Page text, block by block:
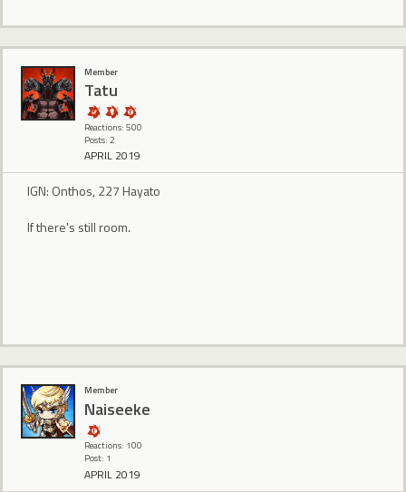
Member
Tatu
Reactions: 500
Posts: 2
APRIL 2019
IGN: Onthos, 227 Hayato
If there's still room.
Member
Naiseeke
Reactions: 100
Post: 1
APRIL 2019